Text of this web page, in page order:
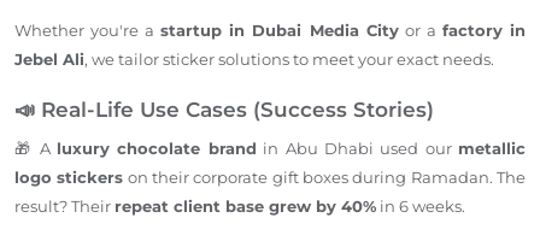
Whether you're astartup in Dubai Media Cityor a factory in
Jebel Ali, we tailor sticker solutions to meet your exact needs.
📣 Real-Life Use Cases (Success Stories)
🎁 A luxury chocolate brand in Abu Dhabi used our metallic
logo stickers on their corporate gift boxes during Ramadan. The
result? Their repeat client base grew by 40% in 6 weeks.